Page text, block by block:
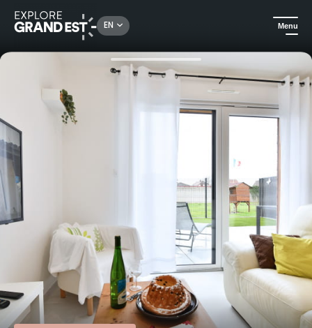
EN Menu
Holiday rentals Holiday home "Gîte de la Batteuse" - Ostheim